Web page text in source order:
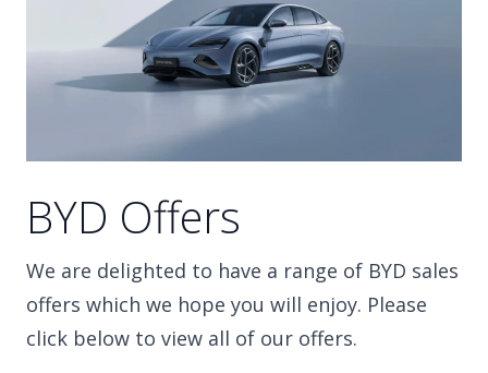
BYD Offers
We are delighted to have a range of BYD sales
offers which we hope you will enjoy. Please
click below to view all of our offers.